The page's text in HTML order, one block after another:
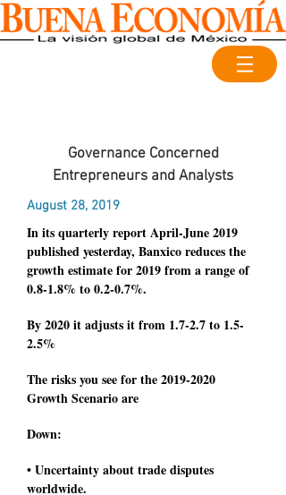
Governance Concerned
Entrepreneurs and Analysts
August 28, 2019
In its quarterly report April-June 2019
published yesterday, Banxico reduces the
growth estimate for 2019 from a range of
0.8-1.8% to 0.2-0.7%.
By 2020 it adjusts it from 1.7-2.7 to 1.5-
2.5%
The risks you see for the2019-2020
Growth Scenario are
Down:
• Uncertainty about trade disputes
worldwide.